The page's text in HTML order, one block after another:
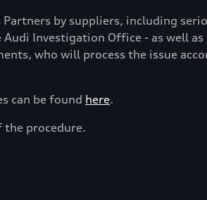
by suppliers, including
Investigation Office - as well
who will process the issue
can be found here.
the procedure.